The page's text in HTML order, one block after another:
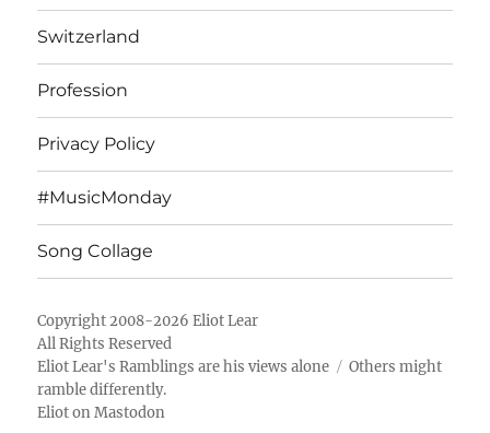
Switzerland
Profession
Privacy Policy
#MusicMonday
Song Collage
Copyright 2008-2026 Eliot Lear
All Rights Reserved
Eliot Lear's Ramblings are his views alone
Others might
ramble differently.
Eliot on Mastodon